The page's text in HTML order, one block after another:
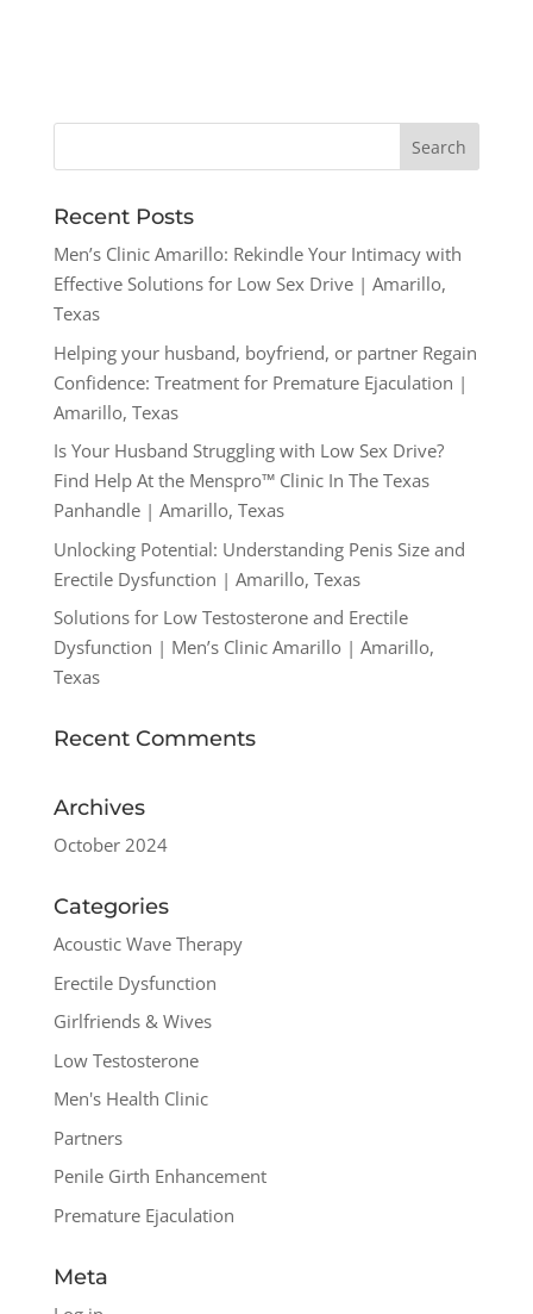
Recent Posts
Men’s Clinic Amarillo: Rekindle Your Intimacy with
Effective Solutions for Low Sex Drive | Amarillo,
Texas
Helping your husband, boyfriend, or partner Regain
Confidence: Treatment for Premature Ejaculation |
Amarillo, Texas
Is Your Husband Struggling with Low Sex Drive?
Find Help At the Menspro™ Clinic In The Texas
Panhandle | Amarillo, Texas
Unlocking Potential: Understanding Penis Size and
Erectile Dysfunction | Amarillo, Texas
Solutions for Low Testosterone and Erectile
Dysfunction | Men’s Clinic Amarillo | Amarillo,
Texas
Recent Comments
Archives
October 2024
Categories
Acoustic Wave Therapy
Erectile Dysfunction
Girlfriends & Wives
Low Testosterone
Men's Health Clinic
Partners
Penile Girth Enhancement
Premature Ejaculation
Meta